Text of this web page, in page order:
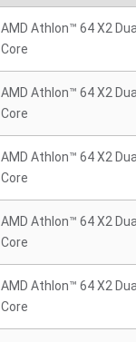
AMD Athlon™ 64 X2
Core
AMD Athlon™ 64 X2
Core
AMD Athlon™ 64 X2
Core
AMD Athlon™ 64 X2
Core
AMD Athlon™ 64 X2
Core